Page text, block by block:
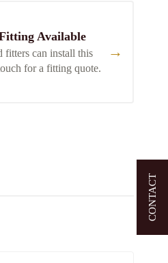
CONTACT
Available
fitters can install this
for a fitting quote.
→